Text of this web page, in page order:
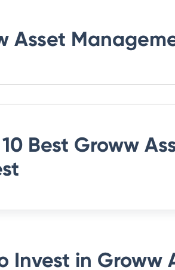
Asset
Best Groww
Invest in Groww